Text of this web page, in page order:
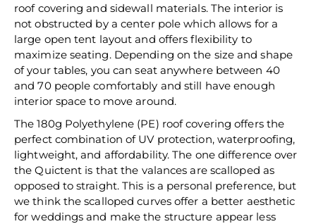
roof covering and sidewall materials. The interior is
not obstructed by a center pole which allows for a
large open tent layout and offers flexibility to
maximize seating. Depending on the size and shape
of your tables, you can seat anywhere between 40
and 70 people comfortably and still have enough
interior space to move around.
The 180g Polyethylene (PE) roof covering offers the
perfect combination of UV protection, waterproofing,
lightweight, and affordability. The one difference over
the Quictent is that the valances are scalloped as
opposed to straight. This is a personal preference, but
we think the scalloped curves offer a better aesthetic
for weddings and make the structure appear less